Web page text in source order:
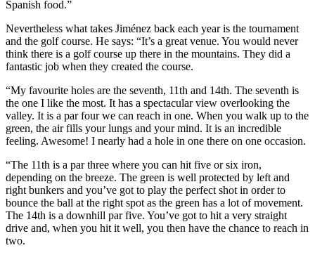
Spanish food.”
Nevertheless what takes Jiménez back each year is the tournament
and the golf course. He says: “It’s a great venue. You would never
think there is a golf course up there in the mountains. They did a
fantastic job when they created the course.
“My favourite holes are the seventh, 11th and 14th. The seventh is
the one I like the most. It has a spectacular view overlooking the
valley. It is a par four we can reach in one. When you walk up to the
green, the air fills your lungs and your mind. It is an incredible
feeling. Awesome! I nearly had a hole in one there on one occasion.
“The 11th is a par three where you can hit five or six iron,
depending on the breeze. The green is well protected by left and
right bunkers and you’ve got to play the perfect shot in order to
bounce the ball at the right spot as the green has a lot of movement.
The 14th is a downhill par five. You’ve got to hit a very straight
drive and, when you hit it well, you then have the chance to reach in
two.